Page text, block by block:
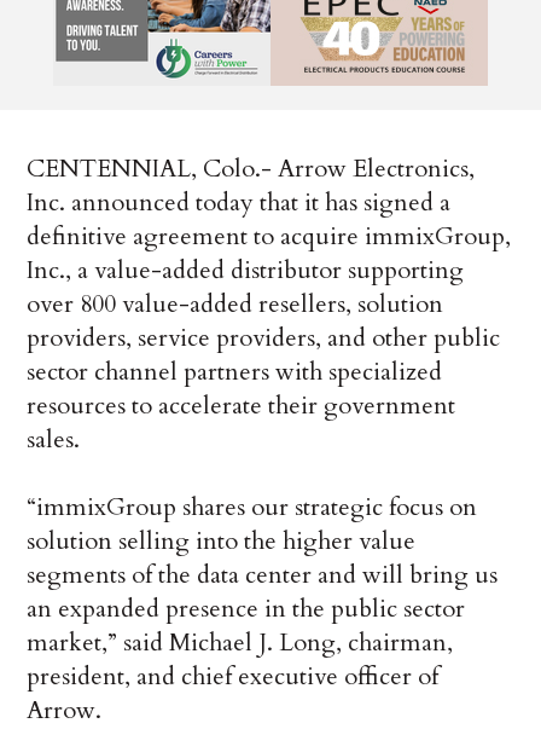
CENTENNIAL, Colo.- Arrow Electronics,
Inc. announced today that it has signed a
definitive agreement to acquire immixGroup,
Inc., a value-added distributor supporting
over 800 value-added resellers, solution
providers, service providers, and other public
sector channel partners with specialized
resources to accelerate their government
sales.
“immixGroup shares our strategic focus on
solution selling into the higher value
segments of the data center and will bring us
an expanded presence in the public sector
market,” said Michael J. Long, chairman,
president, and chief executive officer of
Arrow.